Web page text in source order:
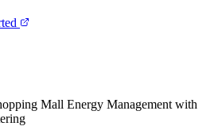
Mall Energy Management with